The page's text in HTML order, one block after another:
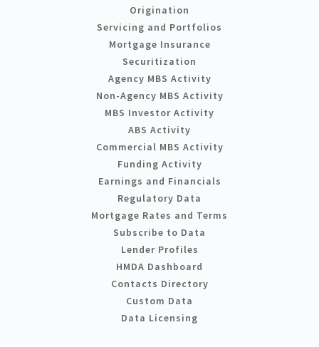
Origination
Servicing and Portfolios
Mortgage Insurance
Securitization
Agency MBS Activity
Non-Agency MBS Activity
MBS Investor Activity
ABS Activity
Commercial MBS Activity
Funding Activity
Earnings and Financials
Regulatory Data
Mortgage Rates and Terms
Subscribe to Data
Lender Profiles
HMDA Dashboard
Contacts Directory
Custom Data
Data Licensing